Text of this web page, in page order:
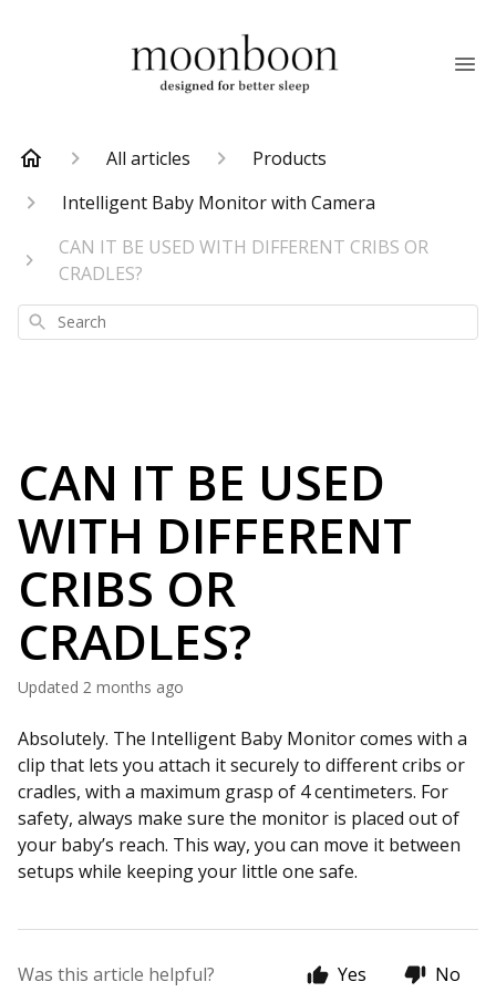
All articles
Products
Intelligent Baby Monitor with Camera
CAN IT BE USED WITH DIFFERENT CRIBS OR
CRADLES?
Search
CAN IT BE USED
WITH DIFFERENT
CRIBS OR
CRADLES?
Updated 2 months ago
Absolutely. The Intelligent Baby Monitor comes with a
clip that lets you attach it securely to different cribs or
cradles, with a maximum grasp of 4 centimeters. For
safety, always make sure the monitor is placed out of
your baby’s reach. This way, you can move it between
setups while keeping your little one safe.
Was this article helpful? Yes No